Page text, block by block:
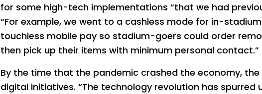
for some high-tech implementations “that we had
“For example, we went to a cashless mode for in-
touchless mobile pay so stadium-goers could order
then pick up their items with minimum personal contact.”
By the time that the pandemic crashed the economy,
digital initiatives. “The technology revolution has